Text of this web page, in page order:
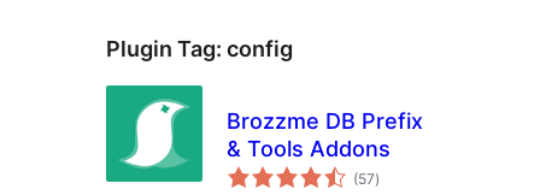
Plugin Tag: config
Brozzme DB Prefix
& Tools Addons
(57total
ratings
)